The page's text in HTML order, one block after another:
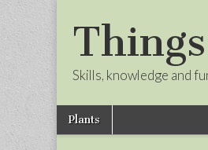
Skills, knowledge and
Main
menu
Skip
Plants